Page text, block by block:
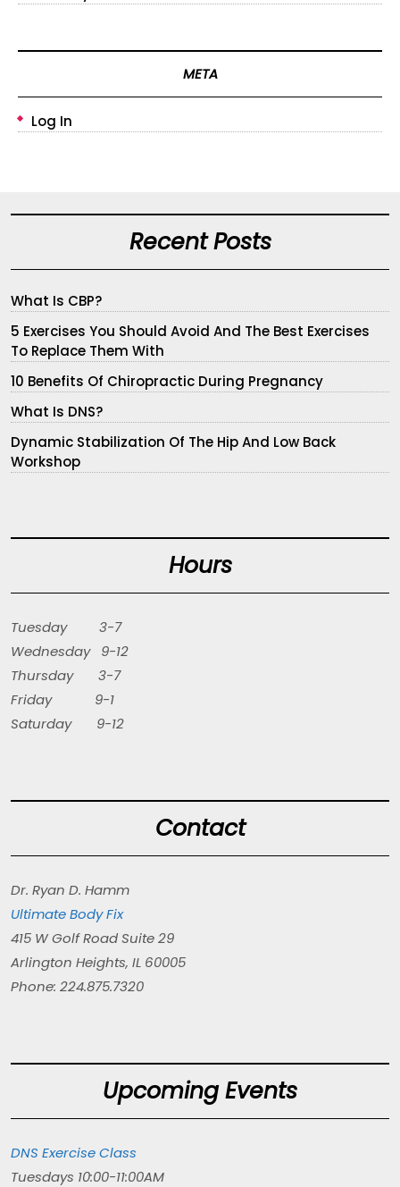
META
Log In
Recent Posts
What Is CBP?
5 Exercises You Should Avoid And The Best Exercises
To Replace Them With
10 Benefits Of Chiropractic During Pregnancy
What Is DNS?
Dynamic Stabilization Of The Hip And Low Back
Workshop
Hours
Tuesday 3-7
Wednesday 9-12
Thursday 3-7
Friday 9-1
Saturday 9-12
Contact
Dr. Ryan D. Hamm
Ultimate Body Fix
415 W Golf Road Suite 29
Arlington Heights, IL 60005
Phone: 224.875.7320
Upcoming Events
DNS Exercise Class
Tuesdays 10:00-11:00AM